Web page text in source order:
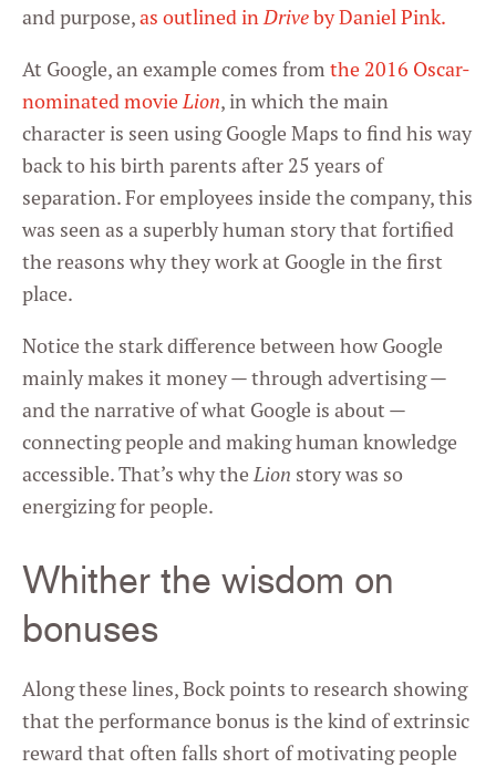
and purpose,as outlined inDriveby Daniel Pink.
At Google, an example comes from the 2016 Oscar-
nominated movieLion, in which the main
character is seen using Google Maps to find his way
back to his birth parents after 25 years of
separation. For employees inside the company, this
was seen as a superbly human story that fortified
the reasons why they work at Google in the first
place.
Notice the stark difference between how Google
mainly makes it money — through advertising —
and the narrative of what Google is about —
connecting people and making human knowledge
accessible. That’s why theLion story was so
energizing for people.
Whither the wisdom on
bonuses
Along these lines, Bock points to research showing
that the performance bonus is the kind of extrinsic
reward that often falls short of motivating people